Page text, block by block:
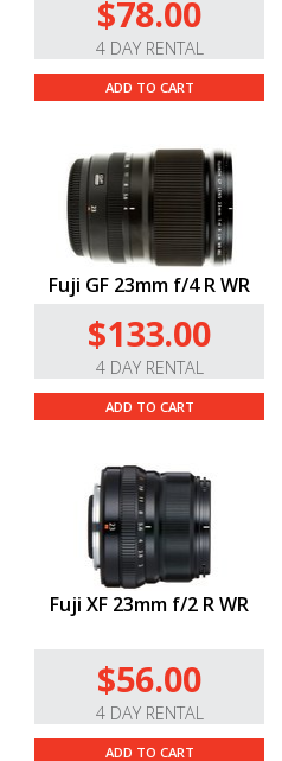
$78.00
4 DAY RENTAL
ADD TO CART
Fuji GF 23mm f/4 R WR
$133.00
4 DAY RENTAL
ADD TO CART
Fuji XF 23mm f/2 R WR
$56.00
4 DAY RENTAL
ADD TO CART